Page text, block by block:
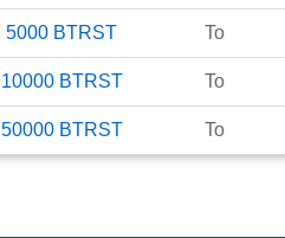
5000 BTRST To
10000 BTRST To
50000 BTRST To